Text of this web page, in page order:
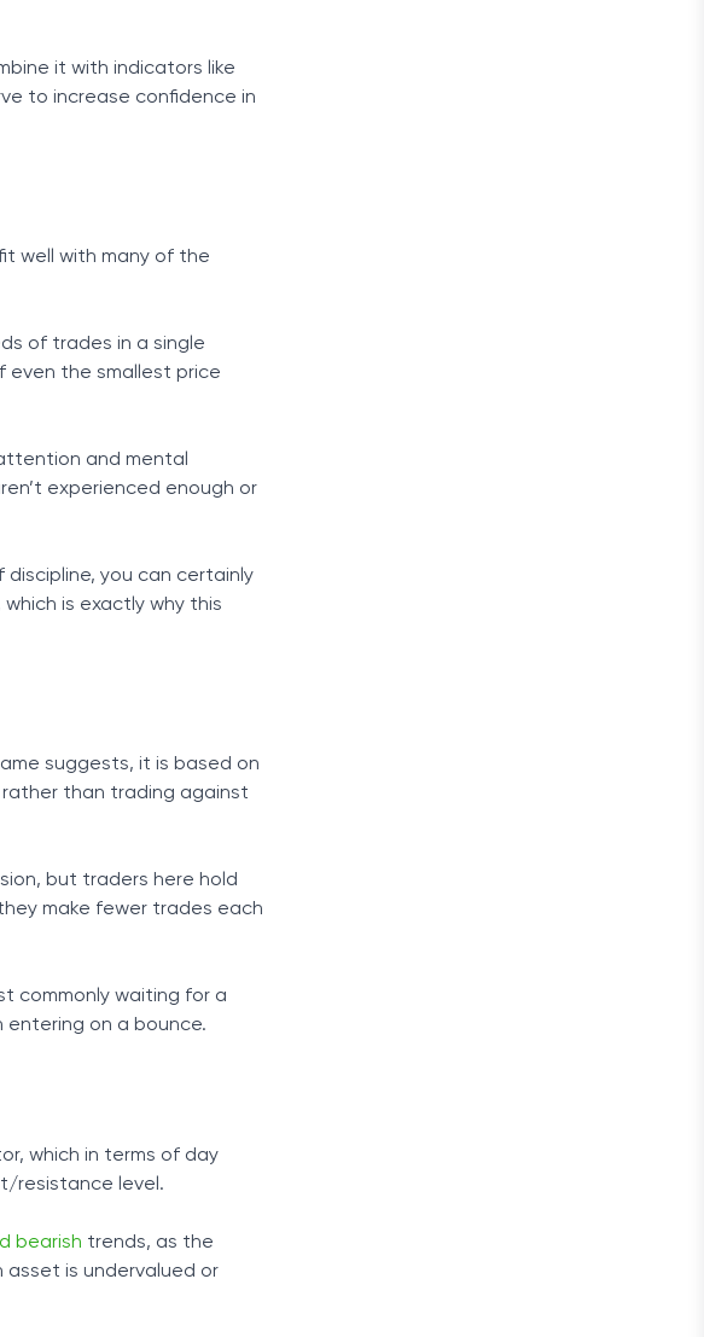
it with indicators like
to increase confidence in
well with many of the
of trades in a single
even the smallest price
and mental
experienced enough or
you can certainly
is exactly why this
suggests, it is based on
than trading against
but traders here hold
make fewer trades each
commonly waiting for a
on a bounce.
which in terms of day
resistance level.
bearish trends, as the
is undervalued or